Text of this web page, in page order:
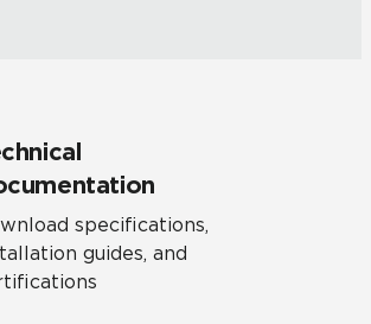
specifications,
guides, and